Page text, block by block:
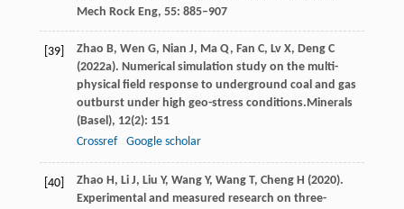
Mech Rock Eng, 55: 885–907
[39] Zhao B, Wen G, Nian J, Ma Q, Fan C, Lv X, Deng C
(2022a). Numerical simulation study on the multi-
physical field response to underground coal and gas
outburst under high geo-stress conditions.Minerals
(Basel), 12(2): 151
Crossref
Google scholar
[40] Zhao H, Li J, Liu Y, Wang Y, Wang T, Cheng H (2020).
Experimental and measured research on three-